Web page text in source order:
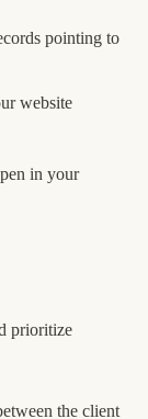
pointing to
website
in your
prioritize
the client